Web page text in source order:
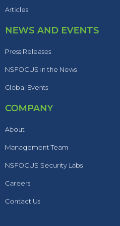
Articles
NEWS AND EVENTS
Press Releases
NSFOCUS in the News
Global Events
COMPANY
About
Management Team
NSFOCUS Security Labs
Careers
Contact Us